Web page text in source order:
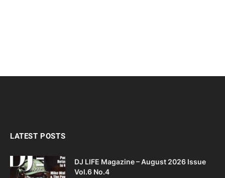
LATEST POSTS
DJ LIFE Magazine – August 2026 Issue
Vol.6 No.4